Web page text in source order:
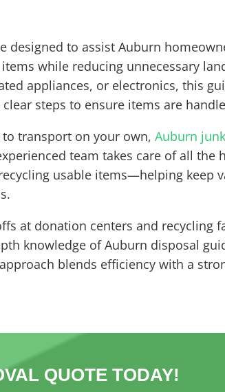
designed to assist Auburn
while reducing unnecessary
appliances, or electronics, this
steps to ensure items are
to transport on your own,Auburn
team takes care of all the
usable items—helping keep
at donation centers and recycling
knowledge of Auburn disposal
blends efficiency with a
QUOTE TODAY!